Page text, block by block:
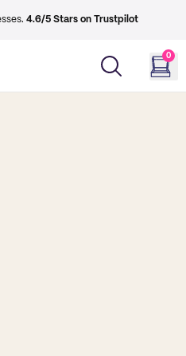
4.6/5 Stars on Trustpilot
0